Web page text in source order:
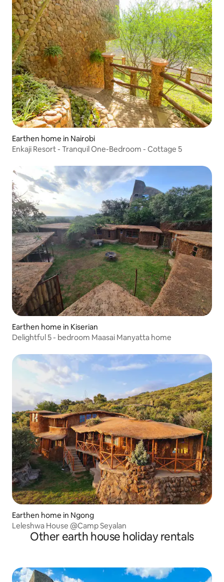
Earthen home in Nairobi
Enkaji Resort - Tranquil One-Bedroom - Cottage 5
Earthen home in Kiserian
Delightful 5 - bedroom Maasai Manyatta home
Earthen home in Ngong
Leleshwa House @Camp Seyalan
Other earth house holiday rentals